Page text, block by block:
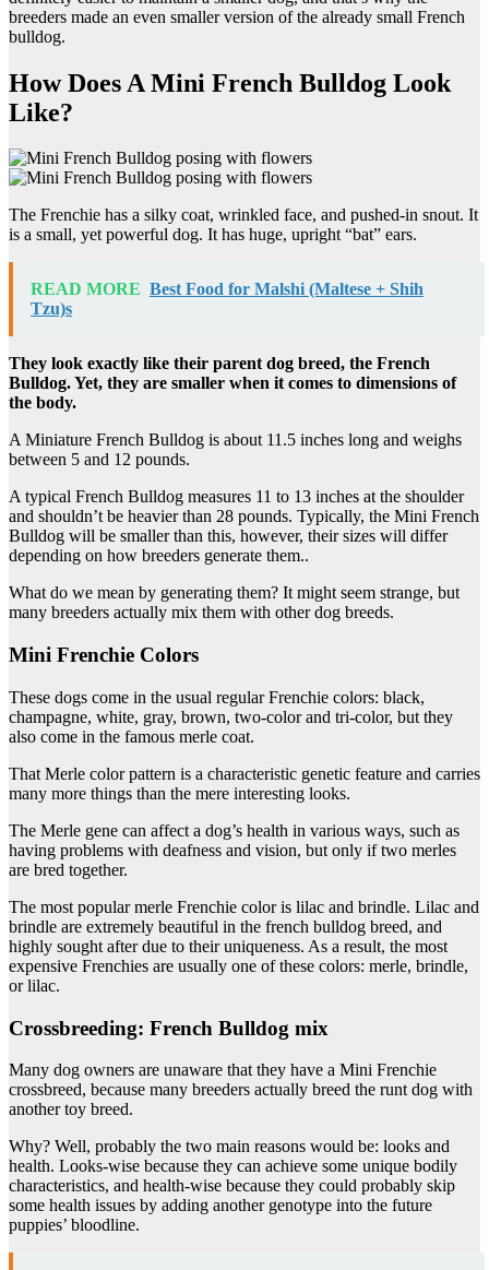
breeders made an even smaller version of the already small French
bulldog.
How Does A Mini French Bulldog Look
Like?
The Frenchie has a silky coat, wrinkled face, and pushed-in snout. It
is a small, yet powerful dog. It has huge, upright “bat” ears.
READ MORE Best Food for Malshi (Maltese + Shih
Tzu)s
They look exactly like their parent dog breed, the French
Bulldog. Yet, they are smaller when it comes to dimensions of
the body.
A Miniature French Bulldog is about 11.5 inches long and weighs
between 5 and 12 pounds.
A typical French Bulldog measures 11 to 13 inches at the shoulder
and shouldn’t be heavier than 28 pounds. Typically, the Mini French
Bulldog will be smaller than this, however, their sizes will differ
depending on how breeders generate them..
What do we mean by generating them? It might seem strange, but
many breeders actually mix them with other dog breeds.
Mini Frenchie Colors
These dogs come in the usual regular Frenchie colors: black,
champagne, white, gray, brown, two-color and tri-color, but they
also come in the famous merle coat.
That Merle color pattern is a characteristic genetic feature and carries
many more things than the mere interesting looks.
The Merle gene can affect a dog’s health in various ways, such as
having problems with deafness and vision, but only if two merles
are bred together.
The most popular merle Frenchie color is lilac and brindle. Lilac and
brindle are extremely beautiful in the french bulldog breed, and
highly sought after due to their uniqueness. As a result, the most
expensive Frenchies are usually one of these colors: merle, brindle,
or lilac.
Crossbreeding: French Bulldog mix
Many dog owners are unaware that they have a Mini Frenchie
crossbreed, because many breeders actually breed the runt dog with
another toy breed.
Why? Well, probably the two main reasons would be: looks and
health. Looks-wise because they can achieve some unique bodily
characteristics, and health-wise because they could probably skip
some health issues by adding another genotype into the future
puppies’ bloodline.